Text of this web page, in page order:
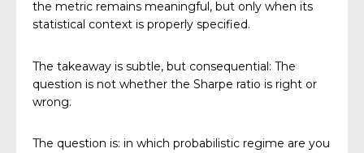
the metric remains meaningful, but only when its
statistical context is properly specified.
The takeaway is subtle, but consequential: The
question is not whether the Sharpe ratio is right or
wrong.
The question is: in which probabilistic regime are you